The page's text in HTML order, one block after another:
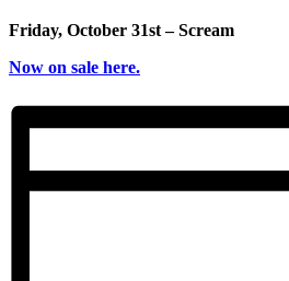
Friday, October 31st – Scream
Now on sale here.